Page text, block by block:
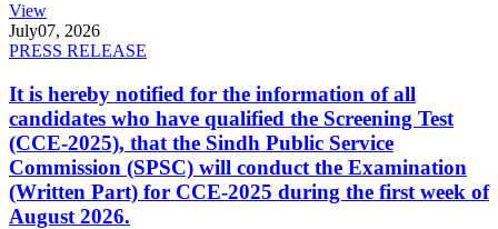
View
July07, 2026
PRESS RELEASE
It is hereby notified for the information of all
candidates who have qualified the Screening Test
(CCE-2025), that the Sindh Public Service
Commission (SPSC) will conduct the Examination
(Written Part) for CCE-2025 during the first week of
August 2026.